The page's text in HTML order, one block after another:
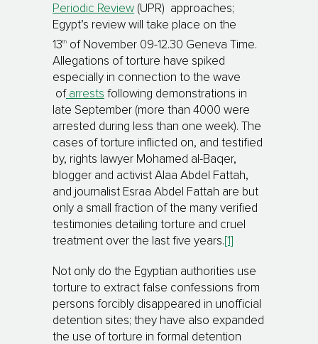
Periodic Review (UPR) approaches;
Egypt’s review will take place on the
13th of November 09-12.30 Geneva Time.
Allegations of torture have spiked
especially in connection to the wave
of arrests following demonstrations in
late September (more than 4000 were
arrested during less than one week). The
cases of torture inflicted on, and testified
by, rights lawyer Mohamed al-Baqer,
blogger and activist Alaa Abdel Fattah,
and journalist Esraa Abdel Fattah are but
only a small fraction of the many verified
testimonies detailing torture and cruel
treatment over the last five years. [1]
Not only do the Egyptian authorities use
torture to extract false confessions from
persons forcibly disappeared in unofficial
detention sites; they have also expanded
the use of torture in formal detention